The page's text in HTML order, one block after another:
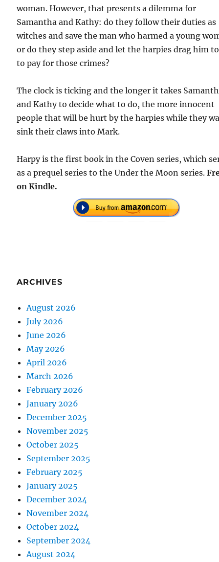
woman. However, that presents a dilemma for
Samantha and Kathy: do they follow their duties as
witches and save the man who harmed a young
or do they step aside and let the harpies drag him
to pay for those crimes?
The clock is ticking and the longer it takes
and Kathy to decide what to do, the more innocent
people that will be hurt by the harpies while they
sink their claws into Mark.
Harpy is the first book in the Coven series, which
as a prequel series to the Under the Moon series.
on Kindle.
ARCHIVES
August 2026
July 2026
June 2026
May 2026
April 2026
March 2026
February 2026
January 2026
December 2025
November 2025
October 2025
September 2025
February 2025
January 2025
December 2024
November 2024
October 2024
September 2024
August 2024